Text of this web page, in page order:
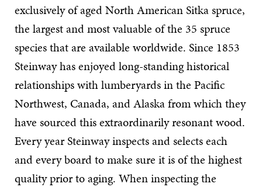
exclusively of aged North American Sitka spruce,
the largest and most valuable of the 35 spruce
species that are available worldwide. Since 1853
Steinway has enjoyed long-standing historical
relationships with lumberyards in the Pacific
Northwest, Canada, and Alaska from which they
have sourced this extraordinarily resonant wood.
Every year Steinway inspects and selects each
and every board to make sure it is of the highest
quality prior to aging. When inspecting the